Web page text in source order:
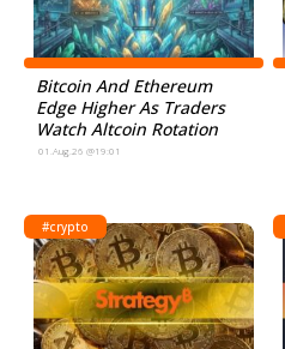
Bitcoin And Ethereum
Edge Higher As Traders
Watch Altcoin Rotation
01.Aug.26 @19:01
#crypto